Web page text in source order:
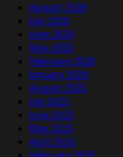
August 2026
July 2026
June 2026
May 2026
February 2026
January 2026
August 2025
July 2025
June 2025
May 2025
April 2025